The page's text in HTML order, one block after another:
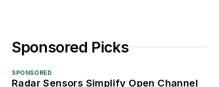
Sponsored Picks
SPONSORED
Radar Sensors Simplify Open Channel